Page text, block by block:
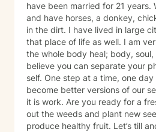
have been married for 21 years. We live in a small town
and have horses, a donkey,
in the dirt. I have lived in large cities and I understand
that place of life as well. I am very interested in helping
the whole body heal; body, soul, and
believe you can separate your
self. One step at a time, one day at a time we can
become better versions of our
it is work. Are you ready for a fresh start? Ready to dig
out the weeds and plant new
produce healthy fruit. Let’s till